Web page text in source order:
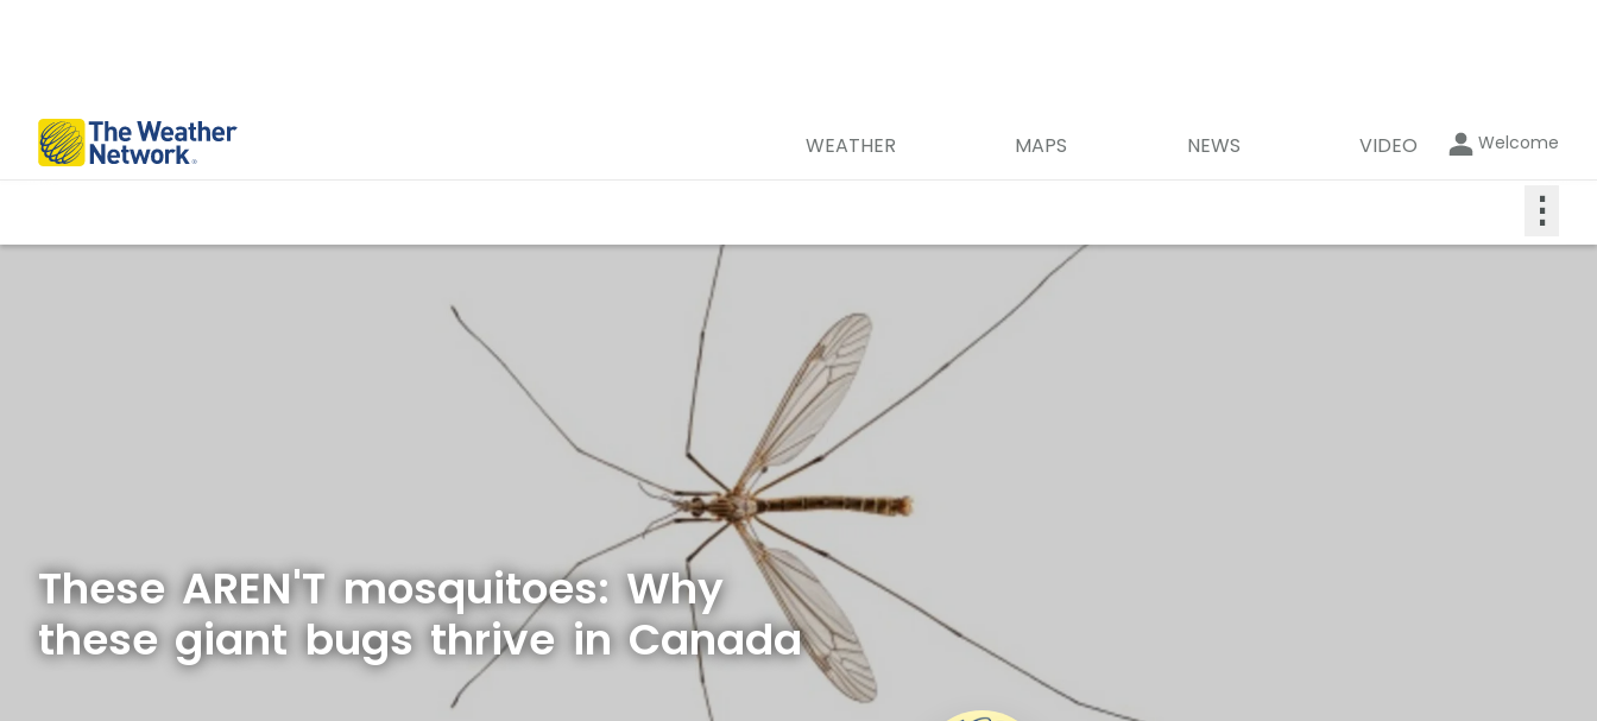
WEATHER MAPS NEWS VIDEO Welcome
⋮
These AREN'T mosquitoes: Why
these giant bugs thrive in Canada